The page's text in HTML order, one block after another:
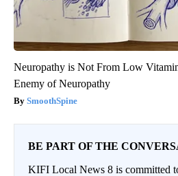
Neuropathy is Not From Low
Enemy of Neuropathy
SmoothSpine
BE PART OF THE
KIFI Local News 8 is committed